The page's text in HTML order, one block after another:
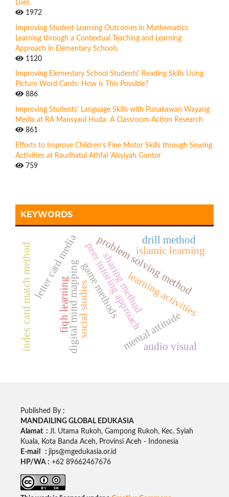
Lues
1972
Improving Student Learning Outcomes in Mathematics
Learning through a Contextual Teaching and Learning
Approach in Elementary Schools
1120
Improving Elementary School Students' Reading Skills Using
Picture Word Cards: How is This Possible?
886
Improving Students' Language Skills with Punakawan Wayang
Media at RA Mansyaul Huda: A Classroom Action Research
861
Efforts to Improve Children's Fine Motor Skills through Sewing
Activities at Raudhatul Athfal 'Aisyiyah Gontor
759
KEYWORDS
digital mind mappingpeer tutoring approach
problem solving method
mental attitude
letter card media learning activities
index card match method islamic learning
audio visual
game methods
drill method
social studies
fiqh learning sharing method
Published By :
MANDAILING GLOBAL EDUKASIA
Alamat : Jl. Utama Rukoh, Gampong Rukoh, Kec. Syiah
Kuala, Kota Banda Aceh, Provinsi Aceh - Indonesia
E-mail : jips@mgedukasia.or.id
HP/WA : +62 89662467676